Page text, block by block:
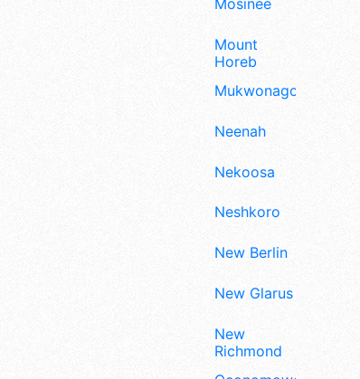
Mosinee
Mount
Horeb
Mukwonago
Neenah
Nekoosa
Neshkoro
New Berlin
New Glarus
New
Richmond